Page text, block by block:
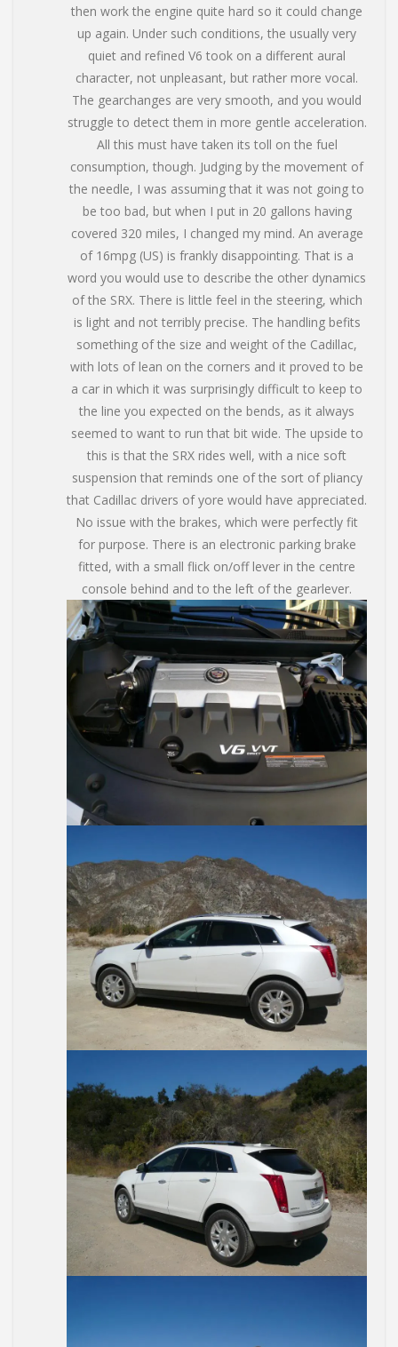
then work the engine quite hard so it could change
up again. Under such conditions, the usually very
quiet and refined V6 took on a different aural
character, not unpleasant, but rather more vocal.
The gearchanges are very smooth, and you would
struggle to detect them in more gentle acceleration.
All this must have taken its toll on the fuel
consumption, though. Judging by the movement of
the needle, I was assuming that it was not going to
be too bad, but when I put in 20 gallons having
covered 320 miles, I changed my mind. An average
of 16mpg (US) is frankly disappointing. That is a
word you would use to describe the other dynamics
of the SRX. There is little feel in the steering, which
is light and not terribly precise. The handling befits
something of the size and weight of the Cadillac,
with lots of lean on the corners and it proved to be
a car in which it was surprisingly difficult to keep to
the line you expected on the bends, as it always
seemed to want to run that bit wide. The upside to
this is that the SRX rides well, with a nice soft
suspension that reminds one of the sort of pliancy
that Cadillac drivers of yore would have appreciated.
No issue with the brakes, which were perfectly fit
for purpose. There is an electronic parking brake
fitted, with a small flick on/off lever in the centre
console behind and to the left of the gearlever.